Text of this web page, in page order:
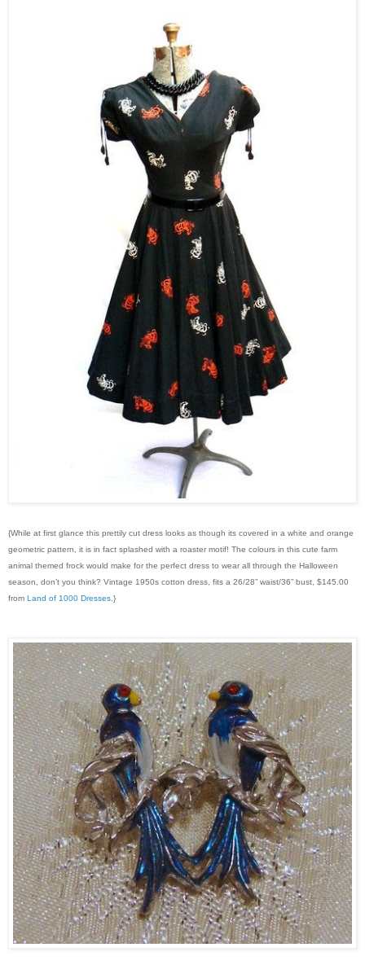
{While at first glance this prettily cut dress looks as though its covered in a white and orange
geometric pattern, it is in fact splashed with a roaster motif! The colours in this cute farm
animal themed frock would make for the perfect dress to wear all through the Halloween
season, don’t you think? Vintage 1950s cotton dress, fits a 26/28” waist/36” bust, $145.00
from Land of 1000 Dresses .}